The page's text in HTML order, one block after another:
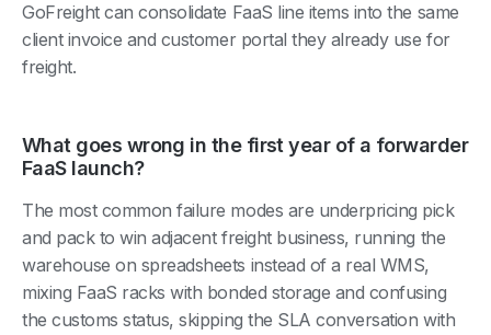
GoFreight can consolidate FaaS line items into the same
client invoice and customer portal they already use for
freight.
What goes wrong in the first year of a forwarder
FaaS launch?
The most common failure modes are underpricing pick
and pack to win adjacent freight business, running the
warehouse on spreadsheets instead of a real WMS,
mixing FaaS racks with bonded storage and confusing
the customs status, skipping the SLA conversation with